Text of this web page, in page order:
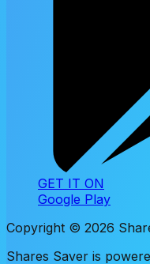
GET IT ON
Google Play
Copyright © 2026
Shares Saver is